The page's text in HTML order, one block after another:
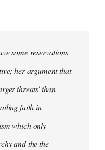
some reservations
her argument that
threats' than
faith in
which only
and the the